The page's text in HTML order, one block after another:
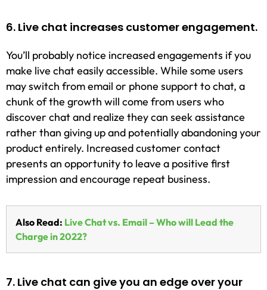
6. Live chat increases customer engagement.
You’ll probably notice increased engagements if you
make live chat easily accessible. While some users
may switch from email or phone support to chat, a
chunk of the growth will come from users who
discover chat and realize they can seek assistance
rather than giving up and potentially abandoning your
product entirely. Increased customer contact
presents an opportunity to leave a positive first
impression and encourage repeat business.
Also Read: Live Chat vs. Email – Who will Lead the
Charge in 2022?
7. Live chat can give you an edge over your